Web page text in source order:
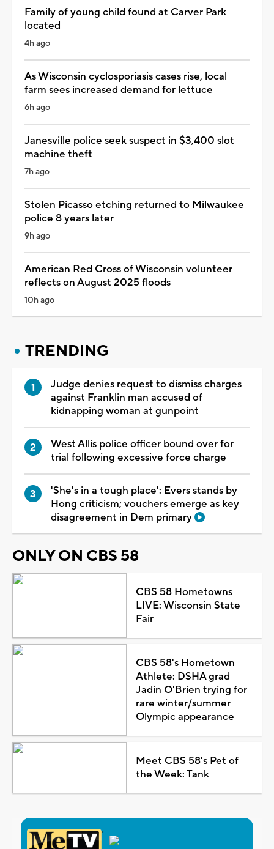
Family of young child found at Carver Park
located
4h ago
As Wisconsin cyclosporiasis cases rise, local
farm sees increased demand for lettuce
6h ago
Janesville police seek suspect in $3,400 slot
machine theft
7h ago
Stolen Picasso etching returned to Milwaukee
police 8 years later
9h ago
American Red Cross of Wisconsin volunteer
reflects on August 2025 floods
10h ago
TRENDING
Judge denies request to dismiss charges
against Franklin man accused of
kidnapping woman at gunpoint
West Allis police officer bound over for
trial following excessive force charge
'She's in a tough place': Evers stands by
Hong criticism; vouchers emerge as key
disagreement in Dem primary
ONLY ON CBS 58
CBS 58 Hometowns
LIVE: Wisconsin State
Fair
CBS 58's Hometown
Athlete: DSHA grad
Jadin O'Brien trying for
rare winter/summer
Olympic appearance
Meet CBS 58's Pet of
the Week: Tank